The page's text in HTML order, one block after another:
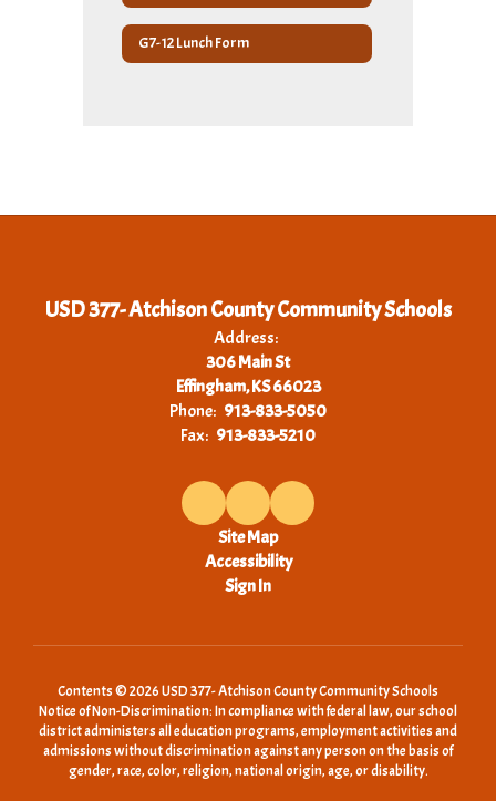
G7-12 Lunch Form
USD 377- Atchison County Community Schools
Address:
306 Main St
Effingham, KS 66023
Phone: 913-833-5050
Fax: 913-833-5210
Site Map
Accessibility
Sign In
Contents © 2026 USD 377- Atchison County Community Schools
Notice of Non-Discrimination: In compliance with federal law, our school
district administers all education programs, employment activities and
admissions without discrimination against any person on the basis of
gender, race, color, religion, national origin, age, or disability.